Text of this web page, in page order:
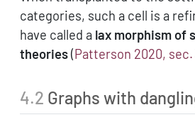
categories, such a cell is a
have called a lax morphism of
theories (Patterson 2020, sec.
4.2 Graphs with